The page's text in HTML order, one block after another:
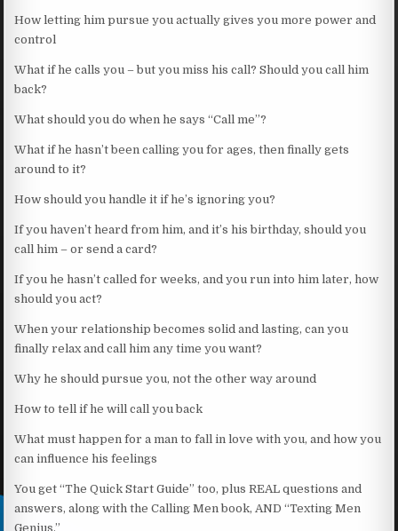
How letting him pursue you actually gives you more power and
control
What if he calls you – but you miss his call? Should you call him
back?
What should you do when he says “Call me”?
What if he hasn’t been calling you for ages, then finally gets
around to it?
How should you handle it if he’s ignoring you?
If you haven’t heard from him, and it’s his birthday, should you
call him – or send a card?
If you he hasn’t called for weeks, and you run into him later, how
should you act?
When your relationship becomes solid and lasting, can you
finally relax and call him any time you want?
Why he should pursue you, not the other way around
How to tell if he will call you back
What must happen for a man to fall in love with you, and how you
can influence his feelings
You get “The Quick Start Guide” too, plus REAL questions and
answers, along with the Calling Men book, AND “Texting Men
Genius.”